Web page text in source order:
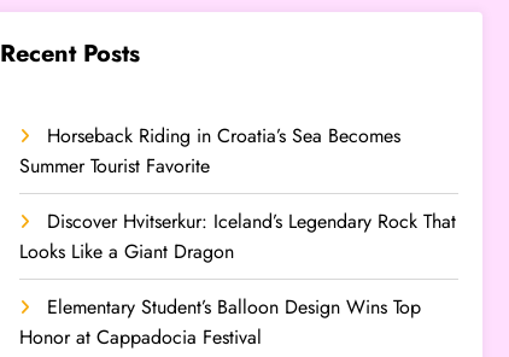
Recent Posts
Horseback Riding in Croatia’s Sea Becomes
Summer Tourist Favorite
Discover Hvitserkur: Iceland’s Legendary Rock That
Looks Like a Giant Dragon
Elementary Student’s Balloon Design Wins Top
Honor at Cappadocia Festival